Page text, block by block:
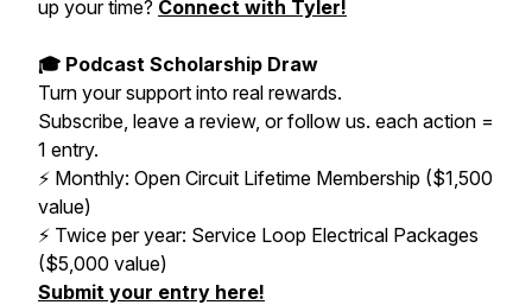
up your time? Connect with Tyler!
🎓 Podcast Scholarship Draw
Turn your support into real rewards.
Subscribe, leave a review, or follow us. each action =
1 entry.
⚡️ Monthly: Open Circuit Lifetime Membership ($1,500
value)
⚡️ Twice per year: Service Loop Electrical Packages
($5,000 value)
Submit your entry here!